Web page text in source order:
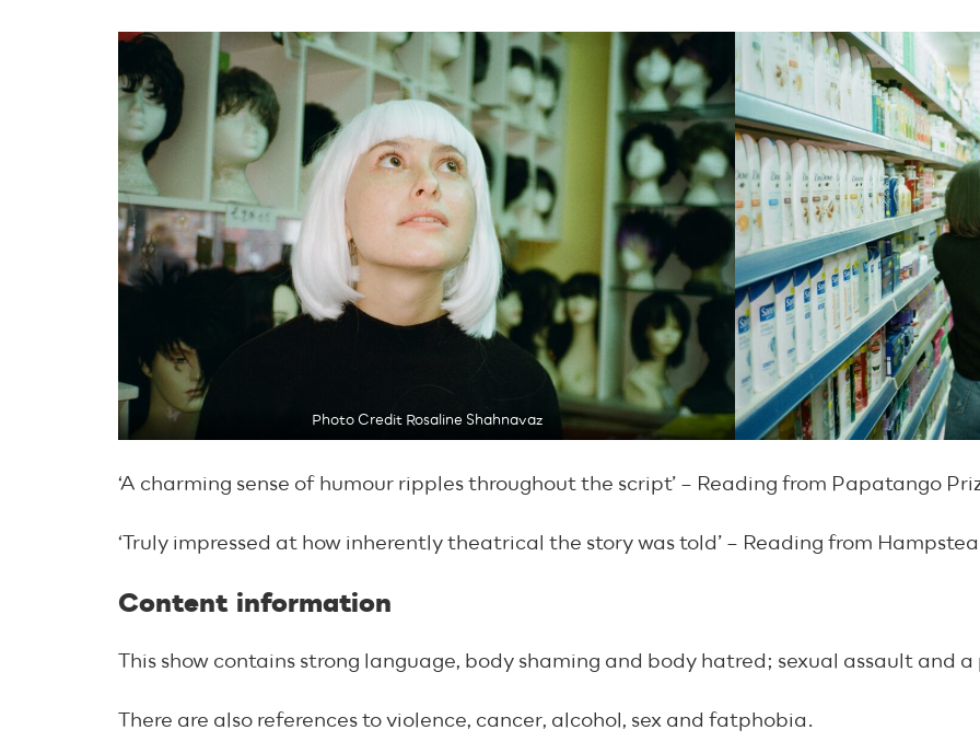
Photo Credit Rosaline Shahnavaz
‘A charming sense of humour ripples throughout the script’ – Reading from Papatango
‘Truly impressed at how inherently theatrical the story was told’ – Reading from
Content information
This show contains strong language, body shaming and body hatred; sexual assault and
There are also references to violence, cancer, alcohol, sex and fatphobia.